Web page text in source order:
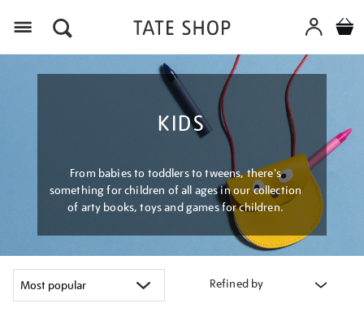
KIDS
From babies to toddlers to tweens, there's
something for children of all ages in our collection
of arty books, toys and games for children.
Refined by